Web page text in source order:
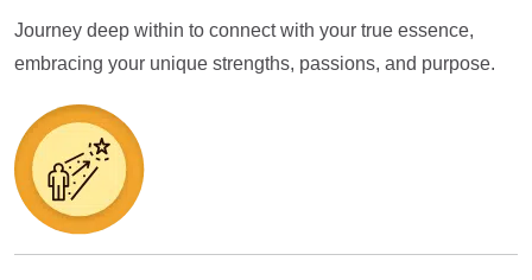
Journey deep within to connect with your true essence,
embracing your unique strengths, passions, and purpose.